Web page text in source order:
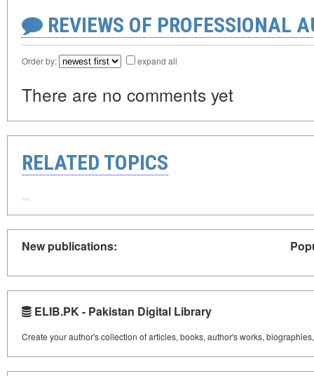
REVIEWS OF PROFESSIONAL
Order by: expand all
There are no comments yet
RELATED TOPICS
New publications:
ELIB.PK - Pakistan Digital Library
Create your author's collection of articles, books, author's works,